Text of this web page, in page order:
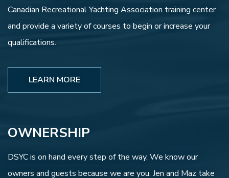
Canadian Recreational Yachting Association training center
and provide a variety of courses to begin or increase your
qualifications.
LEARN MORE
OWNERSHIP
DSYC is on hand every step of the way. We know our
owners and guests because we are you. Jen and Maz take